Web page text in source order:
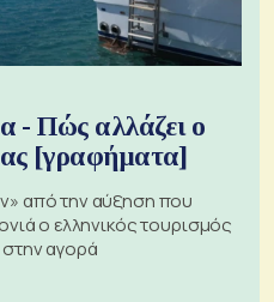
- Πώς αλλάζει ο
[γραφήματα]
από την αύξηση που
ο ελληνικός τουρισμός
στην αγορά